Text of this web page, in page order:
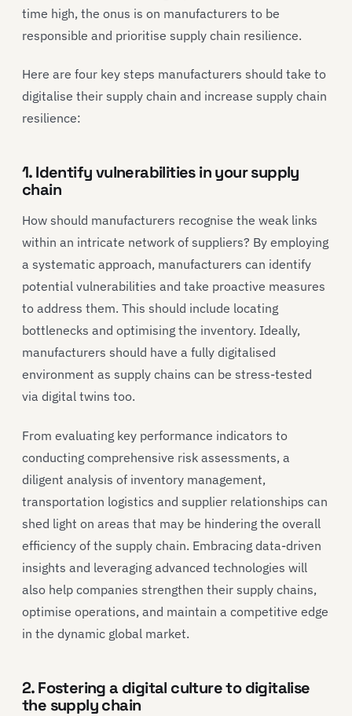
time high, the onus is on manufacturers to be
responsible and prioritise supply chain resilience.
Here are four key steps manufacturers should take to
digitalise their supply chain and increase supply chain
resilience:
1. Identify vulnerabilities in your supply
chain
How should manufacturers recognise the weak links
within an intricate network of suppliers? By employing
a systematic approach, manufacturers can identify
potential vulnerabilities and take proactive measures
to address them. This should include locating
bottlenecks and optimising the inventory. Ideally,
manufacturers should have a fully digitalised
environment as supply chains can be stress-tested
via digital twins too.
From evaluating key performance indicators to
conducting comprehensive risk assessments, a
diligent analysis of inventory management,
transportation logistics and supplier relationships can
shed light on areas that may be hindering the overall
efficiency of the supply chain. Embracing data-driven
insights and leveraging advanced technologies will
also help companies strengthen their supply chains,
optimise operations, and maintain a competitive edge
in the dynamic global market.
2. Fostering a digital culture to digitalise
the supply chain